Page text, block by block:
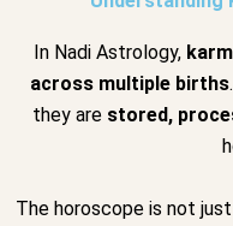
In Nadi Astrology,
across multiple births
they are stored,
The horoscope is not